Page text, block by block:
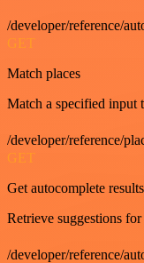
/developer/reference/
GET
Match places
Match a specified input
/developer/reference/
GET
Get autocomplete results
Retrieve suggestions
/developer/reference/